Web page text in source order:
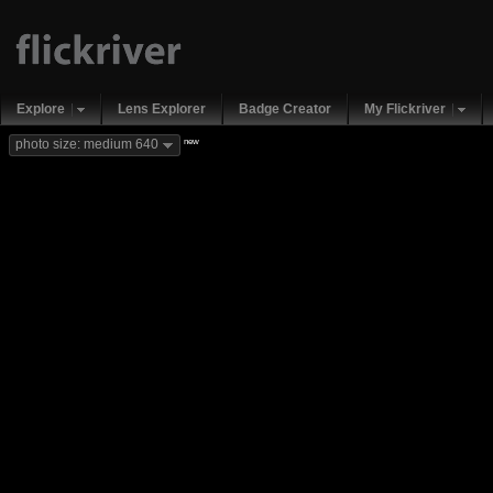
Explore Lens Explorer Badge Creator My Flickriver
photo size: medium 640 new